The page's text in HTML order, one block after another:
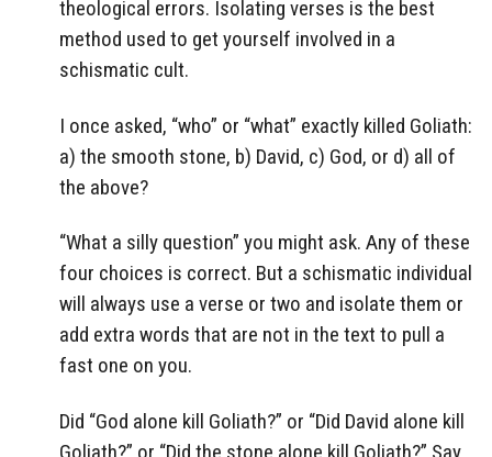
theological errors. Isolating verses is the best
method used to get yourself involved in a
schismatic cult.
I once asked, “who” or “what” exactly killed Goliath:
a) the smooth stone, b) David, c) God, or d) all of
the above?
“What a silly question” you might ask. Any of these
four choices is correct. But a schismatic individual
will always use a verse or two and isolate them or
add extra words that are not in the text to pull a
fast one on you.
Did “God alone kill Goliath?” or “Did David alone kill